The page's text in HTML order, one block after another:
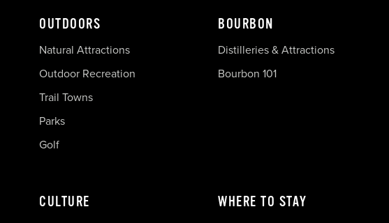
OUTDOORS
Natural Attractions
Outdoor Recreation
Trail Towns
Parks
Golf
BOURBON
Distilleries & Attractions
Bourbon 101
CULTURE
WHERE TO STAY